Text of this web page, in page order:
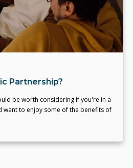
Partnership?
be worth considering if you're in a
to enjoy some of the benefits of